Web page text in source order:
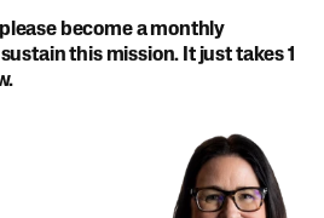
please become a monthly
this mission. It just takes 1